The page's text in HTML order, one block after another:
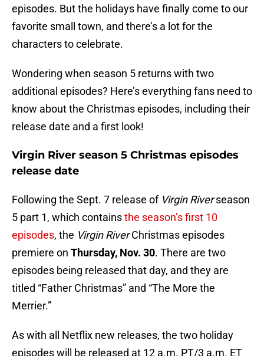
episodes. But the holidays have finally come to our
favorite small town, and there’s a lot for the
characters to celebrate.
Wondering when season 5 returns with two
additional episodes? Here’s everything fans need to
know about the Christmas episodes, including their
release date and a first look!
Virgin River season 5 Christmas episodes
release date
Following the Sept. 7 release ofVirgin Riverseason
5 part 1, which containsthe season’s first 10
episodes, the Virgin RiverChristmas episodes
premiere on Thursday, Nov. 30. There are two
episodes being released that day, and they are
titled “Father Christmas” and “The More the
Merrier.”
As with all Netflix new releases, the two holiday
episodes will be released at 12 a.m. PT/3 a.m. ET